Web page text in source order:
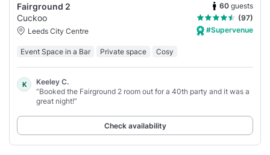
Fairground 2 60 guests
Cuckoo
(97)
Leeds City Centre
#Supervenue
Event Space in a Bar Private space Cosy
K
Keeley C.
“Booked the Fairground 2 room out for a 40th party and it was a
great night!”
Check availability